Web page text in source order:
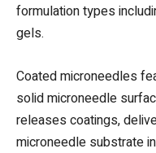
formulation types
gels.
Coated microneedles
solid microneedle
releases coatings,
microneedle substrate